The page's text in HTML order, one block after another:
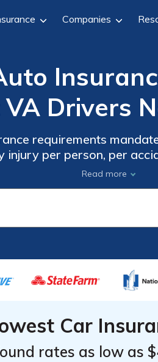
Companies
Drivers
requirements
per person, per
Drivers in Virginia can
accident-related
Read more
Car
rates as low as